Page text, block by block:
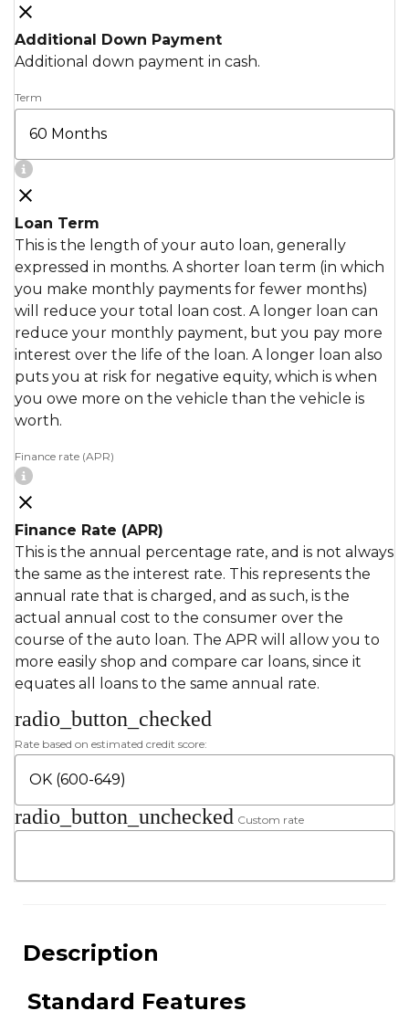
Additional Down Payment
Additional down payment in cash.
Term
Loan Term
This is the length of your auto loan, generally
expressed in months. A shorter loan term (in which
you make monthly payments for fewer months)
will reduce your total loan cost. A longer loan can
reduce your monthly payment, but you pay more
interest over the life of the loan. A longer loan also
puts you at risk for negative equity, which is when
you owe more on the vehicle than the vehicle is
worth.
Finance rate (APR)
Finance Rate (APR)
This is the annual percentage rate, and is not always
the same as the interest rate. This represents the
annual rate that is charged, and as such, is the
actual annual cost to the consumer over the
course of the auto loan. The APR will allow you to
more easily shop and compare car loans, since it
equates all loans to the same annual rate.
radio_button_checked
Rate based on estimated credit score:
radio_button_unchecked Custom rate
Description
Standard Features